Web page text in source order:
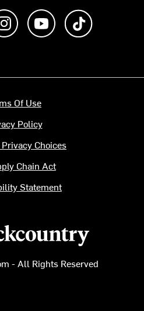
on Facebook
Follow us on Instagram
Subscribe to us on
- All Rights Reserved
Of Use
Policy
Privacy Choices
Chain Act
Statement